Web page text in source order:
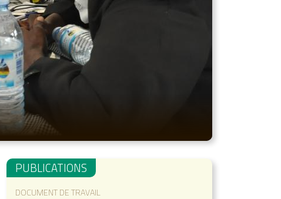
PUBLICATIONS
DOCUMENT DE TRAVAIL